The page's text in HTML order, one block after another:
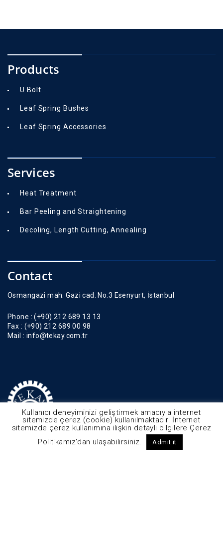
Products
U Bolt
Leaf Spring Bushes
Leaf Spring Accessories
Services
Heat Treatment
Bar Peeling and Straightening
Decoling, Length Cutting, Annealing
Contact
Osmangazi mah. Gazi cad. No.3 Esenyurt, İstanbul
Phone : (+90) 212 689 13 13
Fax : (+90) 212 689 00 98
Mail : info@tekay.com.tr
Kullanıcı deneyiminizi geliştirmek amacıyla internet
sitemizde çerez (cookie) kullanılmaktadır. İnternet
sitemizde çerez kullanımına ilişkin detaylı bilgilere Çerez
Politikamız'dan ulaşabilirsiniz.
Admit it